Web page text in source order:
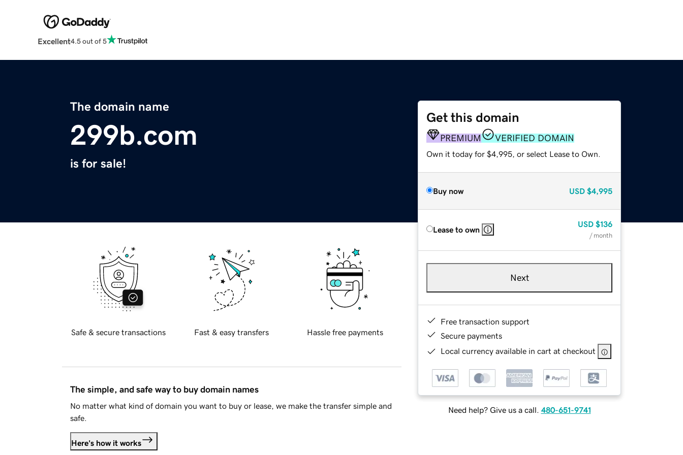
Excellent4.5 out of 5
The domain name
299b.com
is for sale!
Get this domain
PREMIUM VERIFIED DOMAIN
Own it today for $4,995, or select Lease to Own.
Buy now USD $4,995
Lease to own
USD $136
/ month
Next
Free transaction support
Secure payments
Local currency available in cart at checkout
Need help? Give us a call. 480-651-9741
Safe & secure transactions Fast & easy transfers Hassle free payments
The simple, and safe way to buy domain names
No matter what kind of domain you want to buy or lease, we make the transfer simple and
safe.
Here's how it works